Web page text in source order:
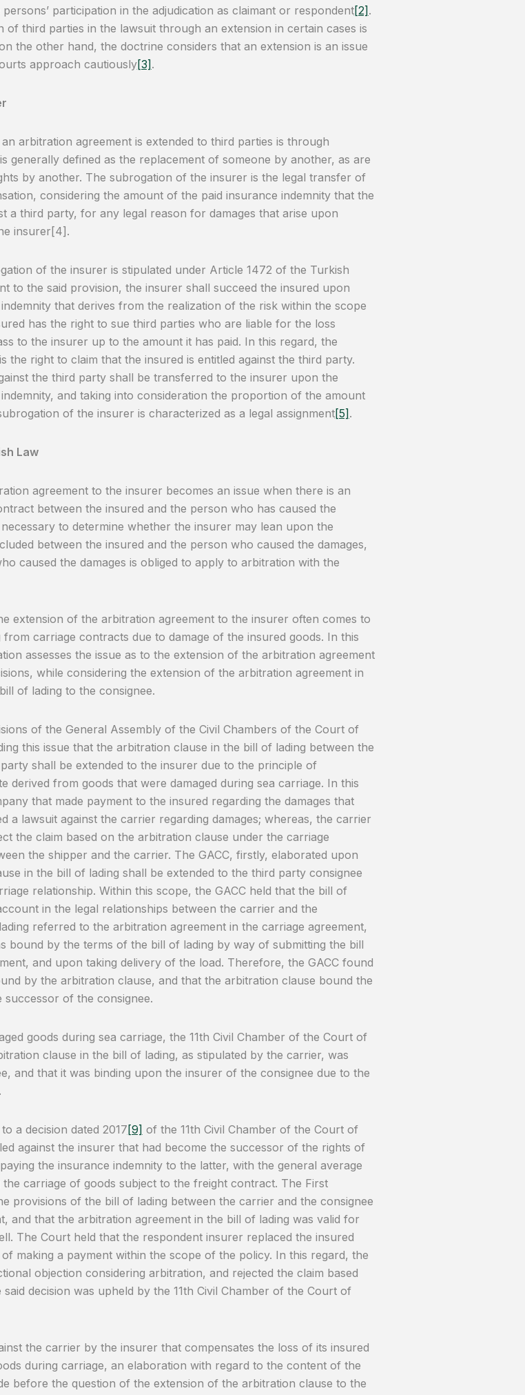
participation in the adjudication as claimant or respondent[2] .
of third parties in the lawsuit through an extension in certain cases is
the other hand, the doctrine considers that an extension is an issue
approach cautiously[3] .
arbitration agreement is extended to third parties is through
generally defined as the replacement of someone by another, as are
by another. The subrogation of the insurer is the legal transfer of
considering the amount of the paid insurance indemnity that the
a third party, for any legal reason for damages that arise upon
insurer[4].
of the insurer is stipulated under Article 1472 of the Turkish
to the said provision, the insurer shall succeed the insured upon
that derives from the realization of the risk within the scope
has the right to sue third parties who are liable for the loss
to the insurer up to the amount it has paid. In this regard, the
the right to claim that the insured is entitled against the third party.
the third party shall be transferred to the insurer upon the
and taking into consideration the proportion of the amount
of the insurer is characterized as a legal assignment[5] .
Law
agreement to the insurer becomes an issue when there is an
between the insured and the person who has caused the
to determine whether the insurer may lean upon the
between the insured and the person who caused the damages,
caused the damages is obliged to apply to arbitration with the
extension of the arbitration agreement to the insurer often comes to
carriage contracts due to damage of the insured goods. In this
assesses the issue as to the extension of the arbitration agreement
while considering the extension of the arbitration agreement in
of lading to the consignee.
of the General Assembly of the Civil Chambers of the Court of
this issue that the arbitration clause in the bill of lading between the
shall be extended to the insurer due to the principle of
derived from goods that were damaged during sea carriage. In this
that made payment to the insured regarding the damages that
a lawsuit against the carrier regarding damages; whereas, the carrier
the claim based on the arbitration clause under the carriage
the shipper and the carrier. The GACC, firstly, elaborated upon
in the bill of lading shall be extended to the third party consignee
relationship. Within this scope, the GACC held that the bill of
in the legal relationships between the carrier and the
referred to the arbitration agreement in the carriage agreement,
bound by the terms of the bill of lading by way of submitting the bill
and upon taking delivery of the load. Therefore, the GACC found
by the arbitration clause, and that the arbitration clause bound the
of the consignee.
goods during sea carriage, the 11th Civil Chamber of the Court of
clause in the bill of lading, as stipulated by the carrier, was
and that it was binding upon the insurer of the consignee due to the
.
a decision dated 2017 [9] of the 11th Civil Chamber of the Court of
against the insurer that had become the successor of the rights of
the insurance indemnity to the latter, with the general average
the carriage of goods subject to the freight contract. The First
provisions of the bill of lading between the carrier and the consignee
and that the arbitration agreement in the bill of lading was valid for
The Court held that the respondent insurer replaced the insured
making a payment within the scope of the policy. In this regard, the
objection considering arbitration, and rejected the claim based
decision was upheld by the 11th Civil Chamber of the Court of
the carrier by the insurer that compensates the loss of its insured
during carriage, an elaboration with regard to the content of the
before the question of the extension of the arbitration clause to the